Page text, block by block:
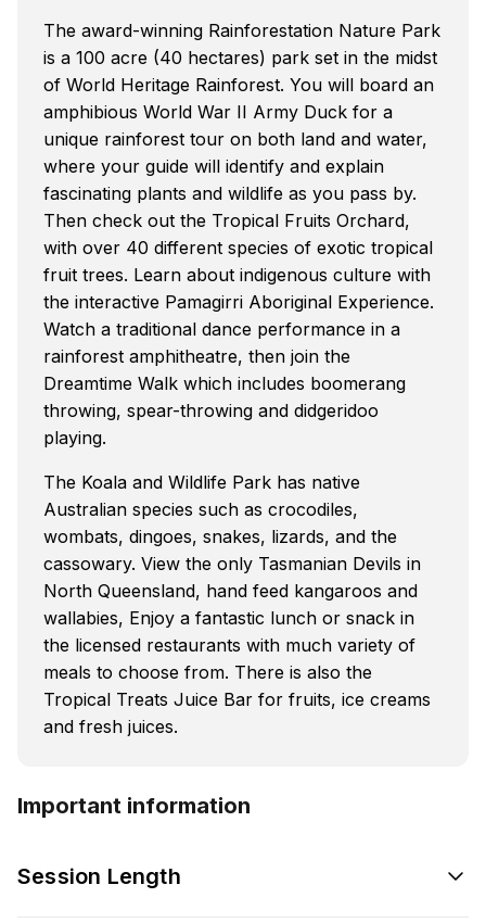
The award-winning Rainforestation Nature Park
is a 100 acre (40 hectares) park set in the midst
of World Heritage Rainforest. You will board an
amphibious World War II Army Duck for a
unique rainforest tour on both land and water,
where your guide will identify and explain
fascinating plants and wildlife as you pass by.
Then check out the Tropical Fruits Orchard,
with over 40 different species of exotic tropical
fruit trees. Learn about indigenous culture with
the interactive Pamagirri Aboriginal Experience.
Watch a traditional dance performance in a
rainforest amphitheatre, then join the
Dreamtime Walk which includes boomerang
throwing, spear-throwing and didgeridoo
playing.
The Koala and Wildlife Park has native
Australian species such as crocodiles,
wombats, dingoes, snakes, lizards, and the
cassowary. View the only Tasmanian Devils in
North Queensland, hand feed kangaroos and
wallabies, Enjoy a fantastic lunch or snack in
the licensed restaurants with much variety of
meals to choose from. There is also the
Tropical Treats Juice Bar for fruits, ice creams
and fresh juices.
Important information
Session Length